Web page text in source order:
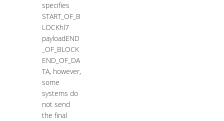
specifies
START_OF_B
LOCKhl7
payloadEND
_OF_BLOCK
END_OF_DA
TA, however,
some
systems do
not send
the final